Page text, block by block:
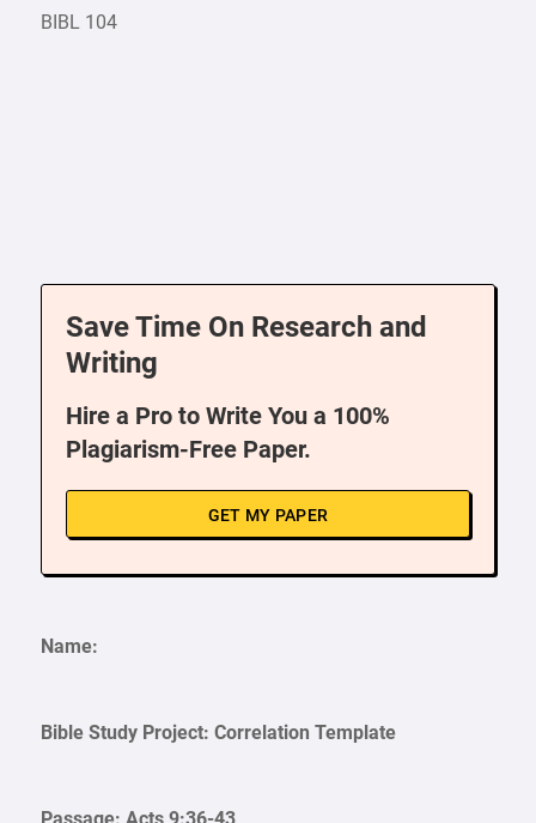
BIBL 104
Save Time On Research and
Writing
Hire a Pro to Write You a 100%
Plagiarism-Free Paper.
GET MY PAPER
Name:
Bible Study Project: Correlation Template